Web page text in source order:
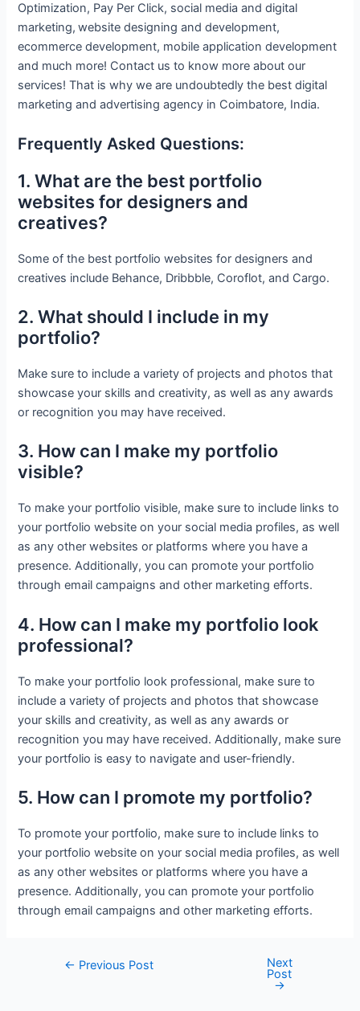
Optimization, Pay Per Click, social media and digital
marketing, website designing and development,
ecommerce development, mobile application development
and much more! Contact us to know more about our
services! That is why we are undoubtedly the best digital
marketing and advertising agency in Coimbatore, India.
Frequently Asked Questions:
1. What are the best portfolio
websites for designers and
creatives?
Some of the best portfolio websites for designers and
creatives include Behance, Dribbble, Coroflot, and Cargo.
2. What should I include in my
portfolio?
Make sure to include a variety of projects and photos that
showcase your skills and creativity, as well as any awards
or recognition you may have received.
3. How can I make my portfolio
visible?
To make your portfolio visible, make sure to include links to
your portfolio website on your social media profiles, as well
as any other websites or platforms where you have a
presence. Additionally, you can promote your portfolio
through email campaigns and other marketing efforts.
4. How can I make my portfolio look
professional?
To make your portfolio look professional, make sure to
include a variety of projects and photos that showcase
your skills and creativity, as well as any awards or
recognition you may have received. Additionally, make sure
your portfolio is easy to navigate and user-friendly.
5. How can I promote my portfolio?
To promote your portfolio, make sure to include links to
your portfolio website on your social media profiles, as well
as any other websites or platforms where you have a
presence. Additionally, you can promote your portfolio
through email campaigns and other marketing efforts.
Post← Previous Post Next
Post
→